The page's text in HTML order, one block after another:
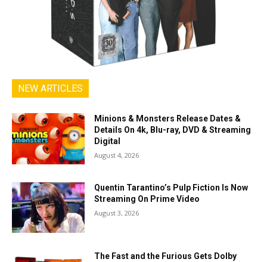
NEW ARTICLES
Minions & Monsters Release Dates &
Details On 4k, Blu-ray, DVD & Streaming
Digital
August 4, 2026
Quentin Tarantino’s Pulp Fiction Is Now
Streaming On Prime Video
August 3, 2026
The Fast and the Furious Gets Dolby